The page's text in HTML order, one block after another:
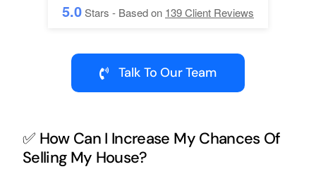
5.0Stars - Based on 139Client Reviews
Talk To Our Team
✅ How Can I Increase My Chances Of
Selling My House?